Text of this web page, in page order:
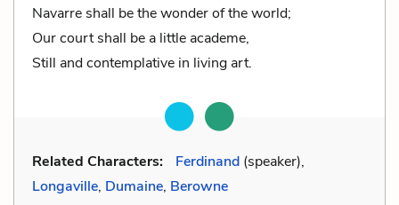
Navarre shall be the wonder of the world;
Our court shall be a little academe,
Still and contemplative in living art.
Related Characters: Ferdinand (speaker),
Longaville, Dumaine, Berowne